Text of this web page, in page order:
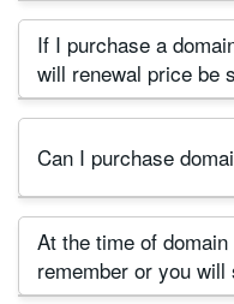
First year is treated
years are treated
domain price will
If I purchase a
will renewal price be
We expect the
price is not
registry increase
do.
Can I purchase
Yes, You can
terms and
At the time of
remember or you